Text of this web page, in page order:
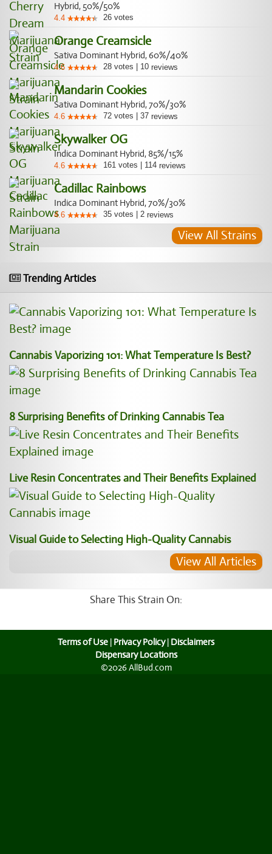
Hybrid, 50%/50%
4.4 26 votes
Orange Creamsicle
Sativa Dominant Hybrid, 60%/40%
4.6 28 votes 10 reviews
Mandarin Cookies
Sativa Dominant Hybrid, 70%/30%
4.6 72 votes 37 reviews
Skywalker OG
Indica Dominant Hybrid, 85%/15%
4.6 161 votes 114 reviews
Cadillac Rainbows
Indica Dominant Hybrid, 70%/30%
4.6 35 votes 2 reviews
View All Strains
Trending Articles
Cannabis Vaporizing 101: What Temperature Is Best?
8 Surprising Benefits of Drinking Cannabis Tea
Live Resin Concentrates and Their Benefits Explained
Visual Guide to Selecting High-Quality Cannabis
View All Articles
Share This Strain On:
Terms of Use | Privacy Policy| Disclaimers
Dispensary Locations
©2026 AllBud.com